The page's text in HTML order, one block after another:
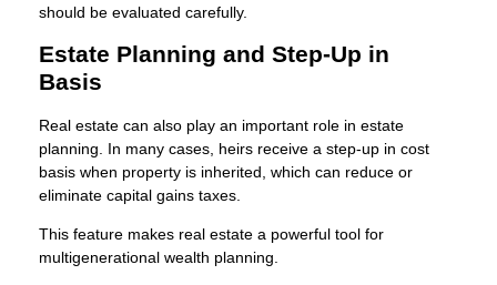
should be evaluated carefully.
Estate Planning and Step-Up in
Basis
Real estate can also play an important role in estate
planning. In many cases, heirs receive a step-up in cost
basis when property is inherited, which can reduce or
eliminate capital gains taxes.
This feature makes real estate a powerful tool for
multigenerational wealth planning.